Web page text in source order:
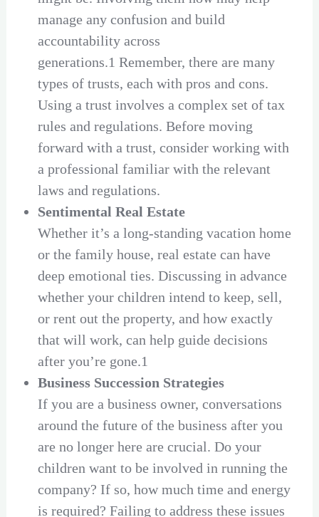
manage any confusion and build
accountability across
generations.1 Remember, there are many
types of trusts, each with pros and cons.
Using a trust involves a complex set of tax
rules and regulations. Before moving
forward with a trust, consider working with
a professional familiar with the relevant
laws and regulations.
Sentimental Real Estate
Whether it’s a long-standing vacation home
or the family house, real estate can have
deep emotional ties. Discussing in advance
whether your children intend to keep, sell,
or rent out the property, and how exactly
that will work, can help guide decisions
after you’re gone.1
Business Succession Strategies
If you are a business owner, conversations
around the future of the business after you
are no longer here are crucial. Do your
children want to be involved in running the
company? If so, how much time and energy
is required? Failing to address these issues